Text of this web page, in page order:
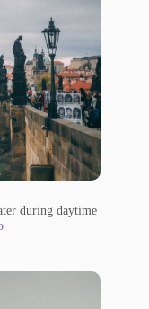
during daytime